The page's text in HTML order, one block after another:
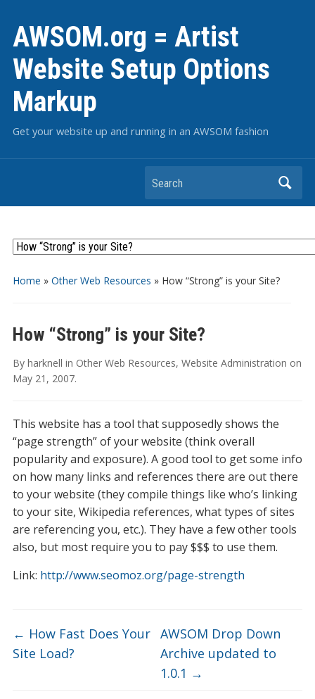
AWSOM.org = Artist
Website Setup Options
Markup
Get your website up and running in an AWSOM fashion
Search
Home » Other Web Resources » How “Strong” is your Site?
How “Strong” is your Site?
By harknell in Other Web Resources, Website Administration on
May 21, 2007.
This website has a tool that supposedly shows the
“page strength” of your website (think overall
popularity and exposure). A good tool to get some info
on how many links and references there are out there
to your website (they compile things like who’s linking
to your site, Wikipedia references, what types of sites
are referencing you, etc.). They have a few other tools
also, but most require you to pay $$$ to use them.
Link: http://www.seomoz.org/page-strength
← How Fast Does Your
Site Load?
AWSOM Drop Down
Archive updated to
1.0.1 →